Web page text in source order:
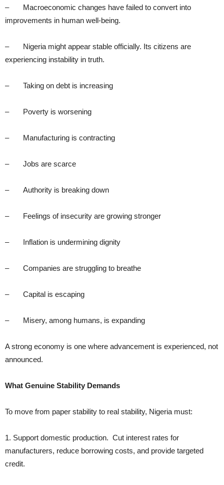
– Macroeconomic changes have failed to convert into
improvements in human well-being.
– Nigeria might appear stable officially. Its citizens are
experiencing instability in truth.
– Taking on debt is increasing
– Poverty is worsening
– Manufacturing is contracting
– Jobs are scarce
– Authority is breaking down
– Feelings of insecurity are growing stronger
– Inflation is undermining dignity
– Companies are struggling to breathe
– Capital is escaping
– Misery, among humans, is expanding
A strong economy is one where advancement is experienced, not
announced.
What Genuine Stability Demands
To move from paper stability to real stability, Nigeria must:
1. Support domestic production. Cut interest rates for
manufacturers, reduce borrowing costs, and provide targeted
credit.